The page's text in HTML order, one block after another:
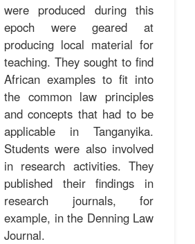
were produced during this
epoch were geared at
producing local material for
teaching. They sought to find
African examples to fit into
the common law principles
and concepts that had to be
applicable in Tanganyika.
Students were also involved
in research activities. They
published their findings in
research journals, for
example, in the Denning Law
Journal.